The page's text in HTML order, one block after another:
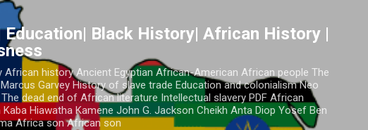
Black History| African History |
history Ancient Egyptian African-American African people The
Garvey History of slave trade Education and colonialism Neo
dead end of African literature Intellectual slavery PDF African
Hiawatha Kamene John G. Jackson Cheikh Anta Diop Yosef Ben
Africa son African son